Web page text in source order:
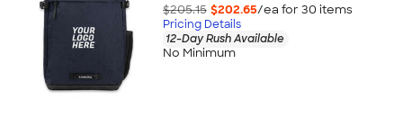
$205.15 $202.65/ea for 30 items
Pricing Details
12-Day Rush Available
No Minimum